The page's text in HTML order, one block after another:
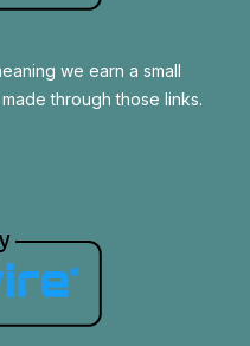
we earn a small
through those links.